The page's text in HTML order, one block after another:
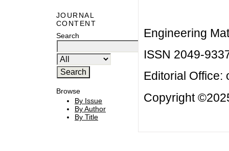
JOURNAL
CONTENT
Search
Browse
By Issue
By Author
By Title
Engineering
ISSN 2049-
Editorial Office:
Copyright